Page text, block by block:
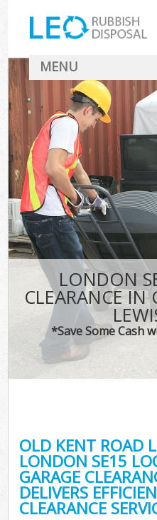
LONDON
CLEARANCE
*Save Some Cash
OLD KENT ROAD
LONDON SE15
GARAGE
DELIVERS
CLEARANCE
MENU